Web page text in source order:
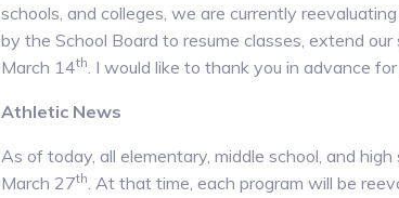
schools, and colleges, we are currently
by the School Board to resume classes, extend
March 14th. I would like to thank you in advance
Athletic News
As of today, all elementary, middle school, and
March 27th. At that time, each program will be